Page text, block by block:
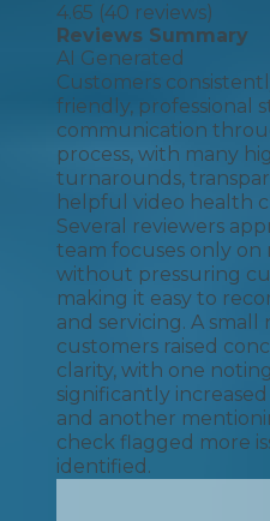
4.65 (40 reviews)
Reviews Summary
AI Generated
Customers
friendly, professional
communication
process, with many
turnarounds,
helpful video health
Several reviewers
team focuses only on
without pressuring
making it easy to
and servicing. A
customers raised
clarity, with one
significantly
and another
check flagged more
identified.